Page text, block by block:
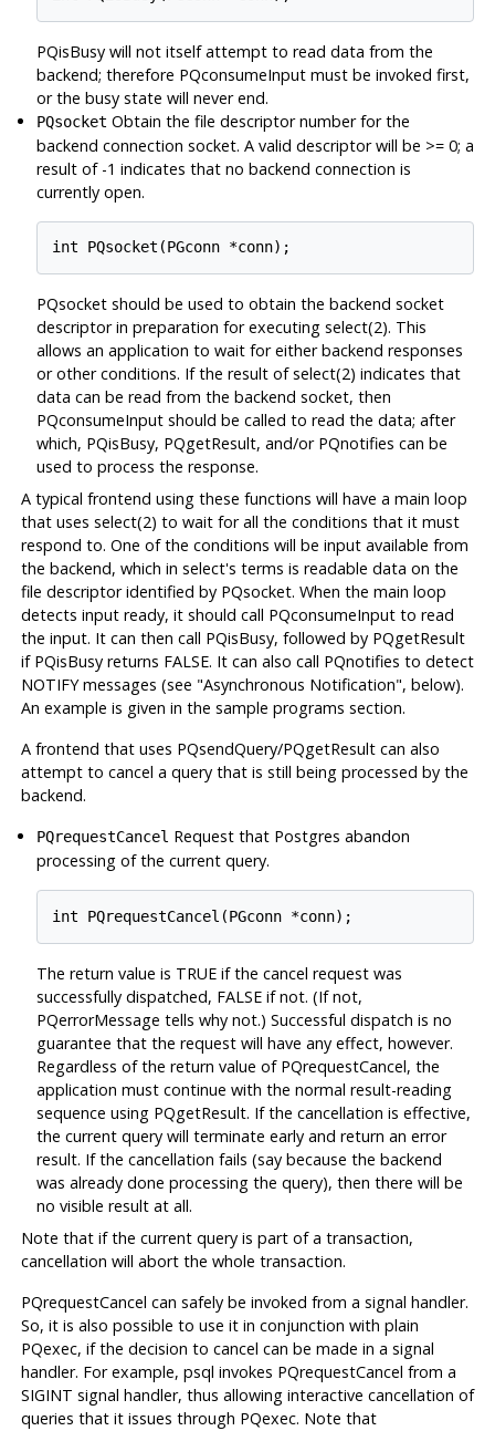
PQisBusy will not itself attempt to read data from the
backend; therefore PQconsumeInput must be invoked first,
or the busy state will never end.
PQsocket Obtain the file descriptor number for the
backend connection socket. A valid descriptor will be >= 0; a
result of -1 indicates that no backend connection is
currently open.
PQsocket should be used to obtain the backend socket
descriptor in preparation for executing select(2). This
allows an application to wait for either backend responses
or other conditions. If the result of select(2) indicates that
data can be read from the backend socket, then
PQconsumeInput should be called to read the data; after
which, PQisBusy, PQgetResult, and/or PQnotifies can be
used to process the response.
A typical frontend using these functions will have a main loop
that uses select(2) to wait for all the conditions that it must
respond to. One of the conditions will be input available from
the backend, which in select's terms is readable data on the
file descriptor identified by PQsocket. When the main loop
detects input ready, it should call PQconsumeInput to read
the input. It can then call PQisBusy, followed by PQgetResult
if PQisBusy returns FALSE. It can also call PQnotifies to detect
NOTIFY messages (see "Asynchronous Notification", below).
An example is given in the sample programs section.
A frontend that uses PQsendQuery/PQgetResult can also
attempt to cancel a query that is still being processed by the
backend.
PQrequestCancel Request that Postgres abandon
processing of the current query.
The return value is TRUE if the cancel request was
successfully dispatched, FALSE if not. (If not,
PQerrorMessage tells why not.) Successful dispatch is no
guarantee that the request will have any effect, however.
Regardless of the return value of PQrequestCancel, the
application must continue with the normal result-reading
sequence using PQgetResult. If the cancellation is effective,
the current query will terminate early and return an error
result. If the cancellation fails (say because the backend
was already done processing the query), then there will be
no visible result at all.
Note that if the current query is part of a transaction,
cancellation will abort the whole transaction.
PQrequestCancel can safely be invoked from a signal handler.
So, it is also possible to use it in conjunction with plain
PQexec, if the decision to cancel can be made in a signal
handler. For example, psql invokes PQrequestCancel from a
SIGINT signal handler, thus allowing interactive cancellation of
queries that it issues through PQexec. Note that